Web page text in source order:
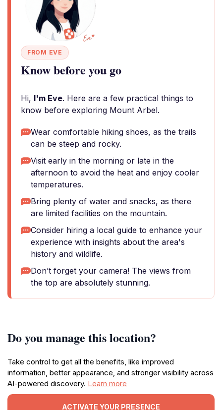
FROM EVE
Know before you go
Hi, I'm Eve. Here are a few practical things to
know before exploring Mount Arbel.
Wear comfortable hiking shoes, as the trails
can be steep and rocky.
Visit early in the morning or late in the
afternoon to avoid the heat and enjoy cooler
temperatures.
Bring plenty of water and snacks, as there
are limited facilities on the mountain.
Consider hiring a local guide to enhance your
experience with insights about the area's
history and wildlife.
Don’t forget your camera! The views from
the top are absolutely stunning.
Do you manage this location?
Take control to get all the benefits, like improved
information, better appearance, and stronger visibility across
AI-powered discovery. Learn more
ACTIVATE YOUR PRESENCE